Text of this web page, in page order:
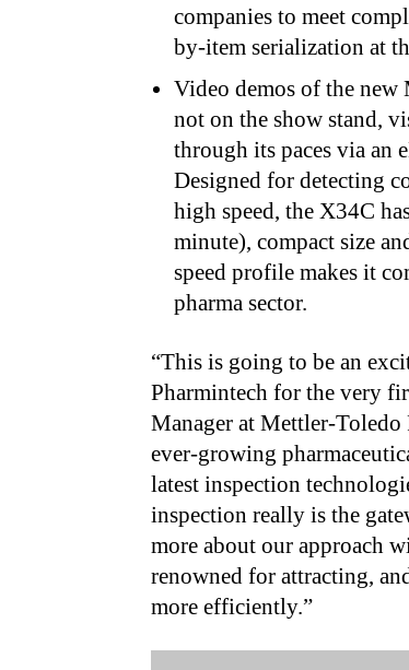
companies to meet
by-item serialization at
Video demos of the
not on the show stand,
through its paces via an
Designed for detecting
high speed, the X34C
minute), compact size
speed profile makes it
pharma sector.
“This is going to be an
Pharmintech for the very
Manager at Mettler-Toledo
ever-growing
latest inspection
inspection really is the
more about our approach
renowned for attracting,
more efficiently.”